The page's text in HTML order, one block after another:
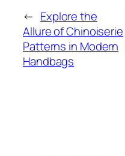
← Explore the
Allure of Chinoiserie
Patterns in Modern
Handbags